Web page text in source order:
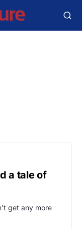
a tale of
get any more